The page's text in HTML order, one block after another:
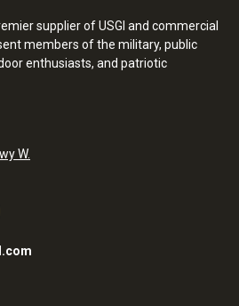
supplier of USGI and commercial
members of the military, public
enthusiasts, and patriotic
W.